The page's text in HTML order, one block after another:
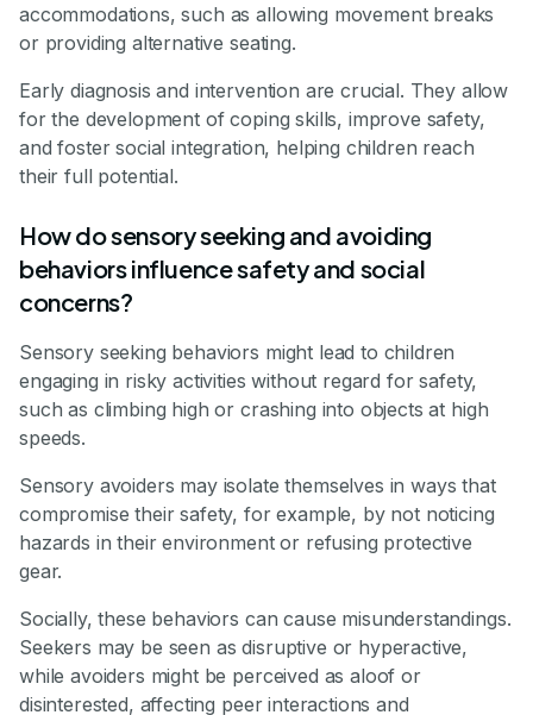
accommodations, such as allowing movement breaks
or providing alternative seating.
Early diagnosis and intervention are crucial. They allow
for the development of coping skills, improve safety,
and foster social integration, helping children reach
their full potential.
How do sensory seeking and avoiding
behaviors influence safety and social
concerns?
Sensory seeking behaviors might lead to children
engaging in risky activities without regard for safety,
such as climbing high or crashing into objects at high
speeds.
Sensory avoiders may isolate themselves in ways that
compromise their safety, for example, by not noticing
hazards in their environment or refusing protective
gear.
Socially, these behaviors can cause misunderstandings.
Seekers may be seen as disruptive or hyperactive,
while avoiders might be perceived as aloof or
disinterested, affecting peer interactions and